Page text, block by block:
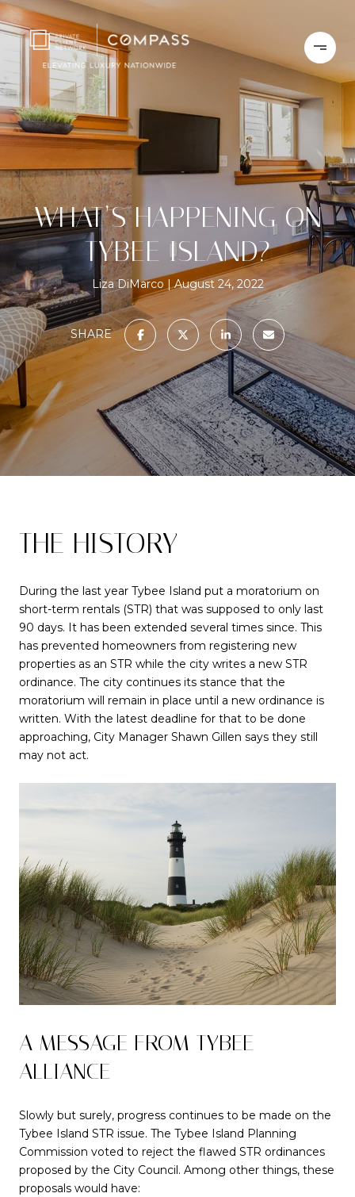
WHAT’S HAPPENING ON
TYBEE ISLAND?
Liza DiMarco August 24, 2022
SHARE
THE HISTORY
During the last year Tybee Island put a moratorium on
short-term rentals (STR) that was supposed to only last
90 days. It has been extended several times since. This
has prevented homeowners from registering new
properties as an STR while the city writes a new STR
ordinance. The city continues its stance that the
moratorium will remain in place until a new ordinance is
written. With the latest deadline for that to be done
approaching, City Manager Shawn Gillen says they still
may not act.
A MESSAGE FROM TYBEE
ALLIANCE
Slowly but surely, progress continues to be made on the
Tybee Island STR issue. The Tybee Island Planning
Commission voted to reject the flawed STR ordinances
proposed by the City Council. Among other things, these
proposals would have: